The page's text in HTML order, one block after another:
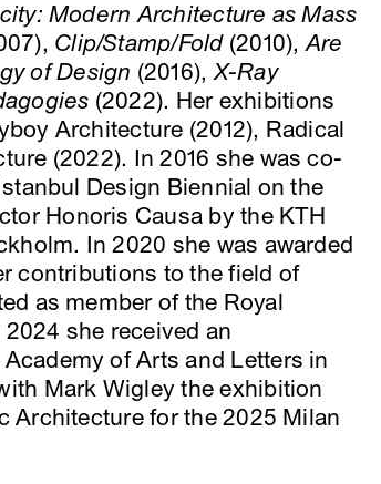
Modern Architecture as Mass
Clip/Stamp/Fold(2010),Are
of Design (2016),X-Ray
(2022). Her exhibitions
Architecture (2012), Radical
(2022). In 2016 she was co-
Design Biennial on the
Honoris Causa by the KTH
In 2020 she was awarded
contributions to the field of
as member of the Royal
she received an
of Arts and Letters in
Mark Wigley the exhibition
Architecture for the 2025 Milan